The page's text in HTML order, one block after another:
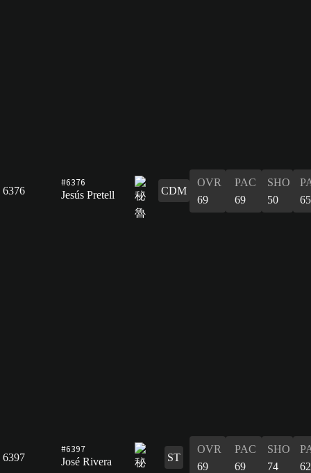
6376
#6376
Jesús Pretell
CDM
OVR
69
PAC
69
SHO
50
65
6397
#6397
José Rivera
ST
OVR
69
PAC
69
SHO
74
62